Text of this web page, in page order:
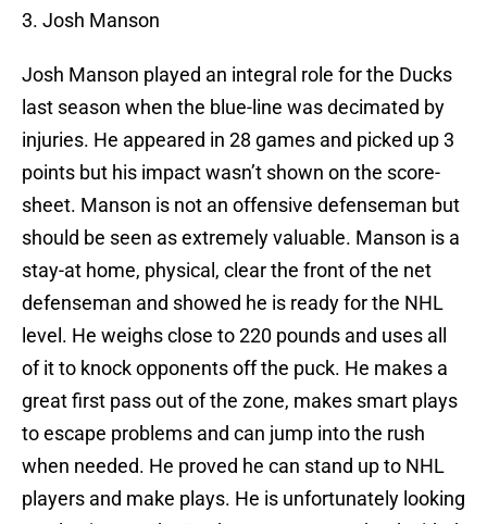
3. Josh Manson
Josh Manson played an integral role for the Ducks
last season when the blue-line was decimated by
injuries. He appeared in 28 games and picked up 3
points but his impact wasn’t shown on the score-
sheet. Manson is not an offensive defenseman but
should be seen as extremely valuable. Manson is a
stay-at home, physical, clear the front of the net
defenseman and showed he is ready for the NHL
level. He weighs close to 220 pounds and uses all
of it to knock opponents off the puck. He makes a
great first pass out of the zone, makes smart plays
to escape problems and can jump into the rush
when needed. He proved he can stand up to NHL
players and make plays. He is unfortunately looking